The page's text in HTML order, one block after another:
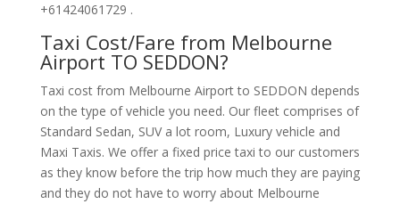
+61424061729 .
Taxi Cost/Fare from Melbourne
Airport TO SEDDON?
Taxi cost from Melbourne Airport to SEDDON depends
on the type of vehicle you need. Our fleet comprises of
Standard Sedan, SUV a lot room, Luxury vehicle and
Maxi Taxis. We offer a fixed price taxi to our customers
as they know before the trip how much they are paying
and they do not have to worry about Melbourne